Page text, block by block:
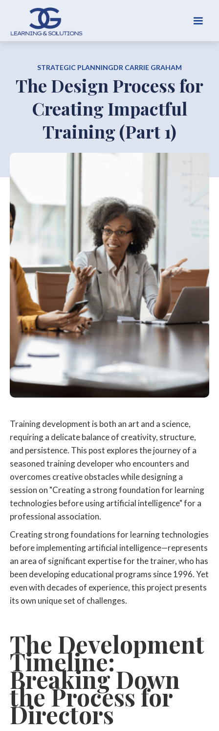
STRATEGIC PLANNINGDR CARRIE GRAHAM
The Design Process for
Creating Impactful
Training (Part 1)
Training development is both an art and a science,
requiring a delicate balance of creativity, structure,
and persistence. This post explores the journey of a
seasoned training developer who encounters and
overcomes creative obstacles while designing a
session on "Creating a strong foundation for learning
technologies before using artificial intelligence" for a
professional association.
Creating strong foundations for learning technologies
before implementing artificial intelligence—represents
an area of significant expertise for the trainer, who has
been developing educational programs since 1996. Yet
even with decades of experience, this project presents
its own unique set of challenges.
The Development
Timeline:
Breaking Down
the Process for
Directors